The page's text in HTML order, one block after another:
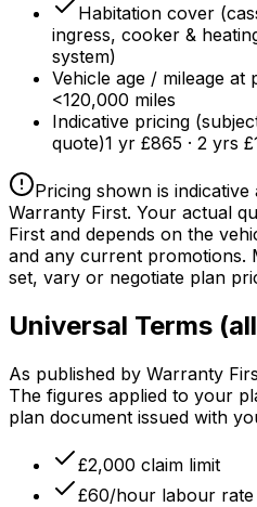
Habitation cover
ingress, cooker &
system)
Vehicle age / mileage at
<120,000 miles
Indicative pricing
quote)1 yr £865 · 2 yrs
Pricing shown is
Warranty First. Your actual
First and depends on the
and any current promotions.
set, vary or negotiate plan
Universal Terms
As published by Warranty
The figures applied to your
plan document issued with
£2,000 claim limit
£60/hour labour rate